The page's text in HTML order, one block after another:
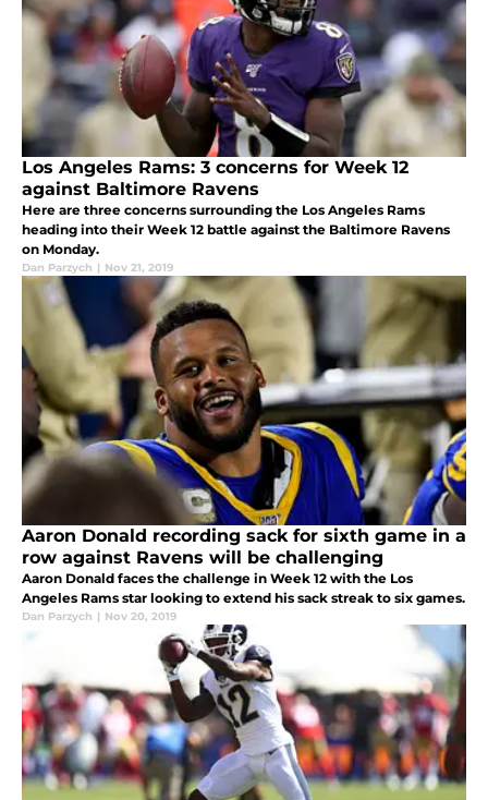
Los Angeles Rams: 3 concerns for Week 12
against Baltimore Ravens
Here are three concerns surrounding the Los Angeles Rams
heading into their Week 12 battle against the Baltimore Ravens
on Monday.
Dan Parzych | Nov 21, 2019
Aaron Donald recording sack for sixth game in a
row against Ravens will be challenging
Aaron Donald faces the challenge in Week 12 with the Los
Angeles Rams star looking to extend his sack streak to six games.
Dan Parzych | Nov 20, 2019